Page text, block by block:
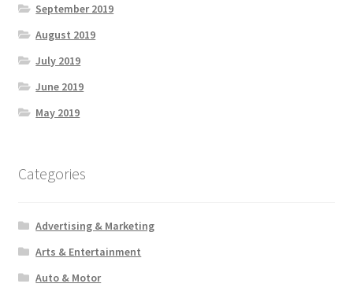
September 2019
August 2019
July 2019
June 2019
May 2019
Categories
Advertising & Marketing
Arts & Entertainment
Auto & Motor